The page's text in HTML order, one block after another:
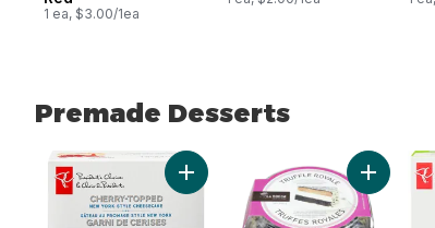
1 ea, $3.00/1ea
Premade Desserts
skip Premade Desserts
Add Cherry-Topped New York-
Add